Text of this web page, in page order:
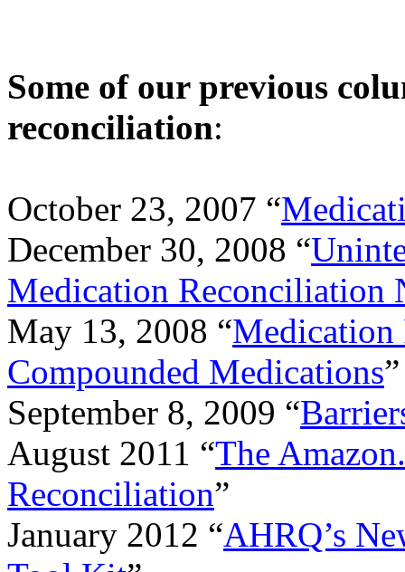
Some of our previous
reconciliation:
October 23, 2007 “
December 30, 2008 “
Medication Reconciliation
May 13, 2008 “Medication
Compounded Medications”
September 8, 2009 “
August 2011 “The
Reconciliation”
January 2012 “AHRQ’s